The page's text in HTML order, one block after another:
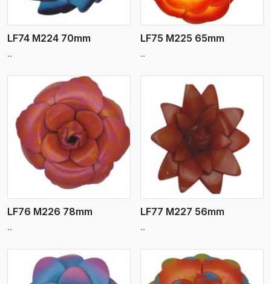
LF74 M224 70mm
..
LF75 M225 65mm
..
LF76 M226 78mm
..
View More
LF77 M227 56mm
..